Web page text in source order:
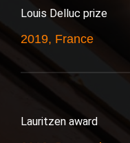
Louis Delluc prize
2019, France
Lauritzen award